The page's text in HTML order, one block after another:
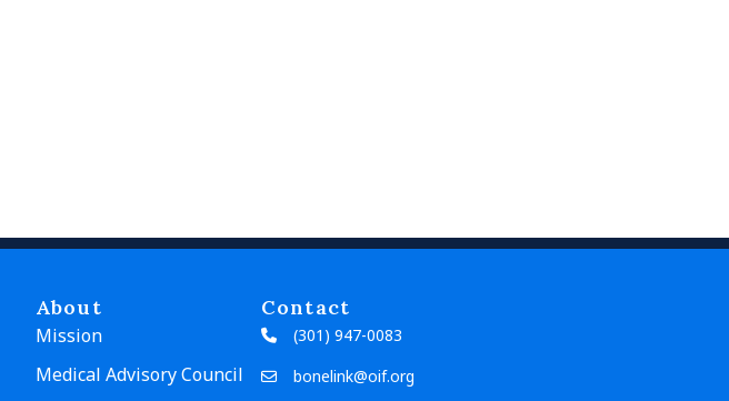
About
Mission
Medical Advisory Council
Contact
(301) 947-0083
bonelink@oif.org